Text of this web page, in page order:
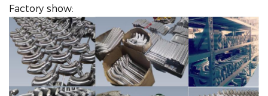
Factory show: